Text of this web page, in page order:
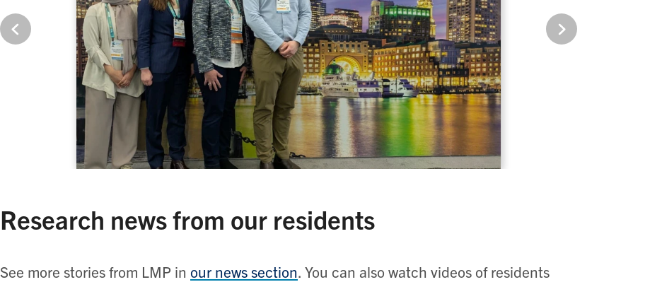
Research news from our residents
See more stories from LMP in our news section. You can also watch videos of residents